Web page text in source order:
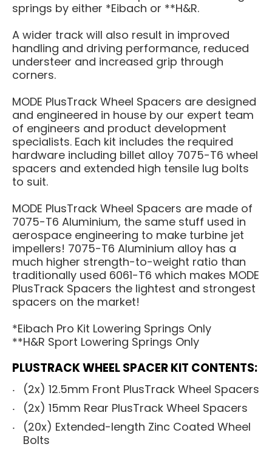
springs by either *Eibach or **H&R.
A wider track will also result in improved
handling and driving performance, reduced
understeer and increased grip through
corners.
MODE PlusTrack Wheel Spacers are designed
and engineered in house by our expert team
of engineers and product development
specialists. Each kit includes the required
hardware including billet alloy 7075-T6 wheel
spacers and extended high tensile lug bolts
to suit.
MODE PlusTrack Wheel Spacers are made of
7075-T6 Aluminium, the same stuff used in
aerospace engineering to make turbine jet
impellers! 7075-T6 Aluminium alloy has a
much higher strength-to-weight ratio than
traditionally used 6061-T6 which makes MODE
PlusTrack Spacers the lightest and strongest
spacers on the market!
*Eibach Pro Kit Lowering Springs Only
**H&R Sport Lowering Springs Only
PLUSTRACK WHEEL SPACER KIT CONTENTS:
(2x) 12.5mm Front PlusTrack Wheel Spacers
(2x) 15mm Rear PlusTrack Wheel Spacers
(20x) Extended-length Zinc Coated Wheel
Bolts